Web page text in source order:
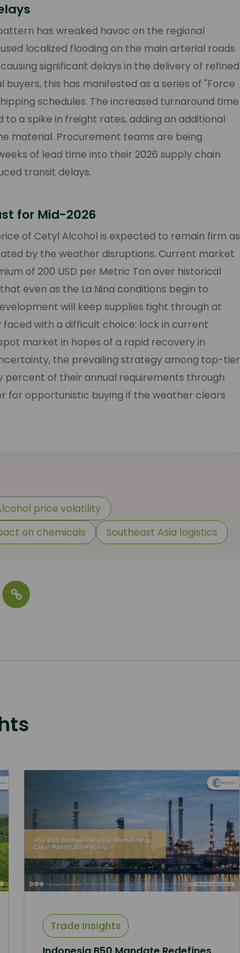
has wreaked havoc on the regional
localized flooding on the main arterial roads
significant delays in the delivery of refined
this has manifested as a series of "Force
schedules. The increased turnaround time
a spike in freight rates, adding an additional
material. Procurement teams are being
of lead time into their 2026 supply chain
transit delays.
for Mid-2026
of Cetyl Alcohol is expected to remain firm as
by the weather disruptions. Current market
of 200 USD per Metric Ton over historical
even as the La Nina conditions begin to
will keep supplies tight through at
with a difficult choice: lock in current
market in hopes of a rapid recovery in
the prevailing strategy among top-tier
of their annual requirements through
for opportunistic buying if the weather clears
price volatility
on chemicals Southeast Asia logistics
Trade Insights